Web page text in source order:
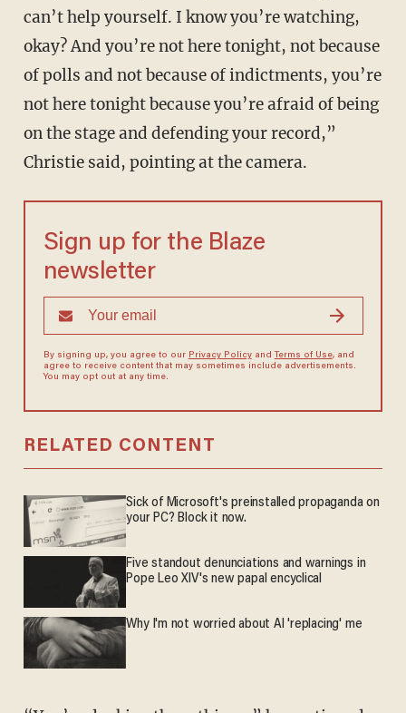
can’t help yourself. I know you’re watching,
okay? And you’re not here tonight, not because
of polls and not because of indictments, you’re
not here tonight because you’re afraid of being
on the stage and defending your record,”
Christie said, pointing at the camera.
Sign up for the Blaze
newsletter
By signing up, you agree to our Privacy Policyand Terms of Use, and
agree to receive content that may sometimes include advertisements.
You may opt out at any time.
RELATED CONTENT
Sick of Microsoft's preinstalled propaganda on
your PC? Block it now.
Five standout denunciations and warnings in
Pope Leo XIV's new papal encyclical
Why I'm not worried about AI 'replacing' me